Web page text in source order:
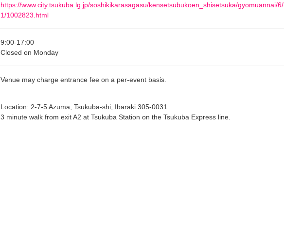
https://www.city.tsukuba.lg.jp/soshikikarasagasu/kensetsubukoen_shisetsuka/gyomuannai/6/
1/1002823.html
9:00-17:00
Closed on Monday
Venue may charge entrance fee on a per-event basis.
Location: 2-7-5 Azuma, Tsukuba-shi, Ibaraki 305-0031
3 minute walk from exit A2 at Tsukuba Station on the Tsukuba Express line.